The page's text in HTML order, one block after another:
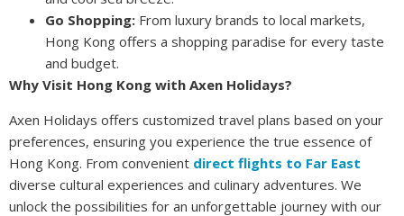
Go Shopping: From luxury brands to local markets,
Hong Kong offers a shopping paradise for every taste
and budget.
Why Visit Hong Kong with Axen Holidays?
Axen Holidays offers customized travel plans based on your
preferences, ensuring you experience the true essence of
Hong Kong. From convenient direct flights to Far East
diverse cultural experiences and culinary adventures. We
unlock the possibilities for an unforgettable journey with our